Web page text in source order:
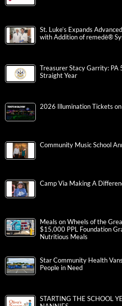
St. Luke’s Expands
with Addition of remedē®
Treasurer Stacy Garrity: PA
Straight Year
2026 Illumination Tickets on
Community Music School
Camp Via Making A
Meals on Wheels of the
$15,000 PPL Foundation
Nutritious Meals
Star Community Health
People in Need
STARTING THE SCHOOL